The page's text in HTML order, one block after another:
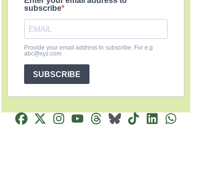
subscribe
Provide your email address to subscribe. For e.g
abc@xyz.com
SUBSCRIBE